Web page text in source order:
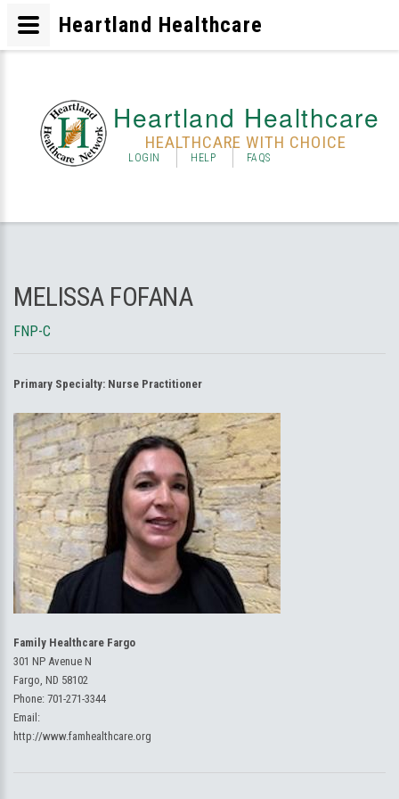
Heartland Healthcare
HEALTHCARE WITH CHOICE
LOGIN HELP FAQS
MELISSA FOFANA
FNP-C
Primary Specialty: Nurse Practitioner
Family Healthcare Fargo
301 NP Avenue N
Fargo, ND 58102
Phone: 701-271-3344
Email:
http://www.famhealthcare.org
Heartland Healthcare